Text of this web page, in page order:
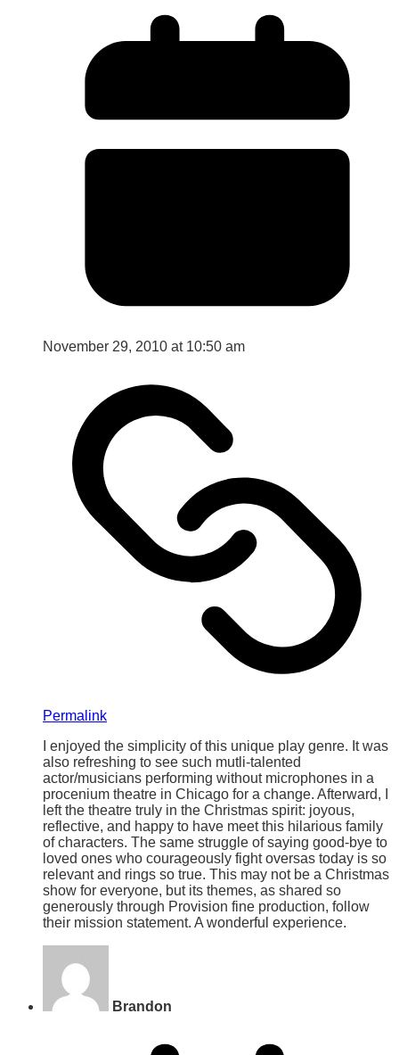
November 29, 2010 at 10:50 am
Permalink
I enjoyed the simplicity of this unique play genre. It was
also refreshing to see such mutli-talented
actor/musicians performing without microphones in a
procenium theatre in Chicago for a change. Afterward, I
left the theatre truly in the Christmas spirit: joyous,
reflective, and happy to have meet this hilarious family
of characters. The same struggle of saying good-bye to
loved ones who courageously fight oversas today is so
relevant and rings so true. This may not be a Christmas
show for everyone, but its themes, as shared so
generously through Provision fine production, follow
their mission statement. A wonderful experience.
Brandon